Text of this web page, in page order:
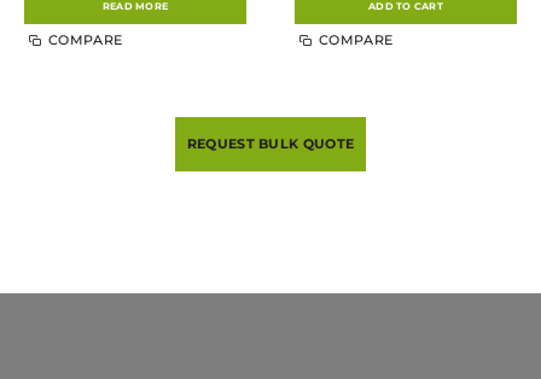
READ MORE
COMPARE
ADD TO CART
COMPARE
REQUEST BULK QUOTE